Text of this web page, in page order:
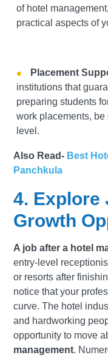
of hotel
practical aspects of
Placement
institutions that
preparing students
work placements,
level.
Also Read- Best
Panchkula
4. Explore
Growth
A job after a hotel
entry-level
or resorts after
notice that your
curve. The hotel
and hardworking
opportunity to move
management.